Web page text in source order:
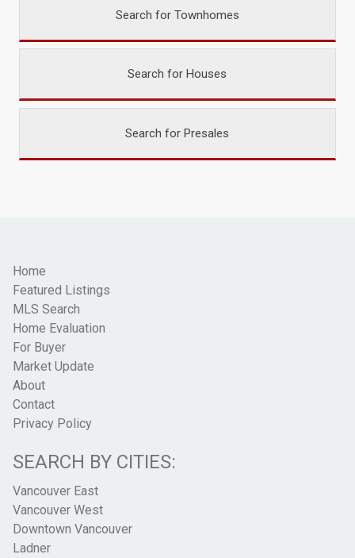
Search for Townhomes
Search for Houses
Search for Presales
Home
Featured Listings
MLS Search
Home Evaluation
For Buyer
Market Update
About
Contact
Privacy Policy
SEARCH BY CITIES:
Vancouver East
Vancouver West
Downtown Vancouver
Ladner